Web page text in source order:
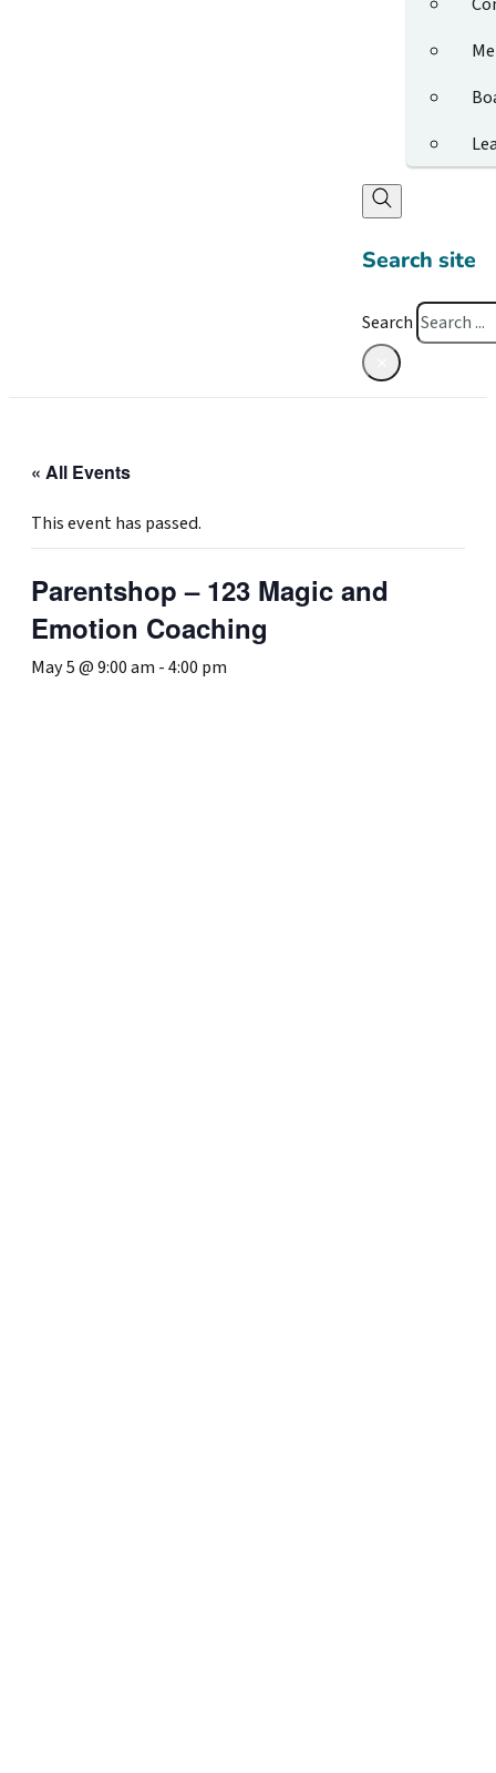
Search site
Search
« All Events
This event has passed.
Parentshop – 123 Magic and
Emotion Coaching
May 5 @ 9:00 am -4:00 pm